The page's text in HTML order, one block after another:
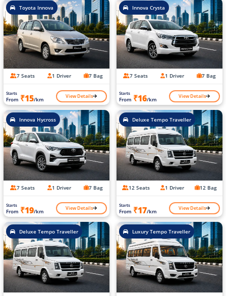
Toyota Innova
7 Seats 1 Driver 7 Bag
Starts
From ₹15/km View Details
Innova Crysta
7 Seats 1 Driver 7 Bag
Starts
From ₹16/km View Details
Innova Hycross
7 Seats 1 Driver 7 Bag
Starts
From ₹19/km View Details
Deluxe Tempo Traveller
12 Seats 1 Driver 12 Bag
Starts
From ₹17/km View Details
Deluxe Tempo Traveller Luxury Tempo Traveller